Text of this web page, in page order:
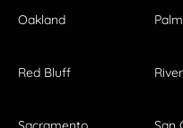
Oakland
Red Bluff